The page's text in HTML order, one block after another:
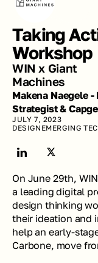
Taking
Workshop
WIN x Giant
Machines
Makena Naegele
Strategist &
JULY 7, 2023
DESIGN EMERGING
On June 29th,
a leading digital
design thinking
their ideation and
help an early-
Carbone, move